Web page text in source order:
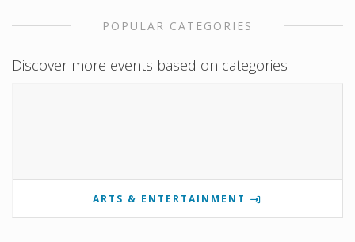
POPULAR CATEGORIES
Discover more events based on categories
ARTS & ENTERTAINMENT